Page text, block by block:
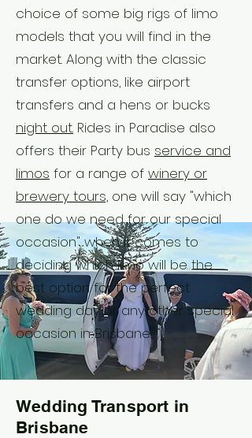
choice of some big rigs of limo
models that you will find in the
market. Along with the classic
transfer options, like airport
transfers and a hens or bucks
night out. Rides in Paradise also
offers their Party bus service and
limos for a range of winery or
brewery tours, one will say "which
one do we need for our special
occasion" when it comes to
deciding which limo will be the
best option for the perfect
wedding day or any other special
occasion in Brisbane.
Wedding Transport in
Brisbane